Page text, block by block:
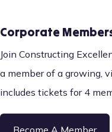
Corporate
Join Constructing
a member of a growing,
includes tickets for 4
Become A Member